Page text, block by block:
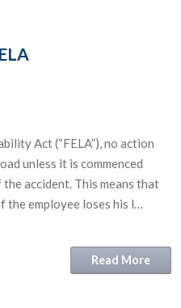
Act (“FELA”), no action
unless it is commenced
accident. This means that
the employee loses his l…
Read More